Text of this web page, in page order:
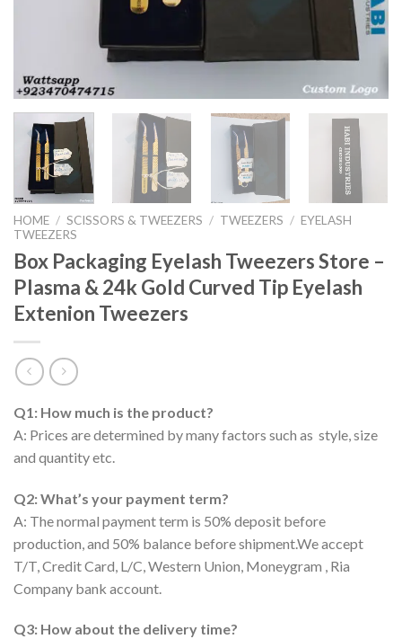
HOME / SCISSORS & TWEEZERS / TWEEZERS / EYELASH
TWEEZERS
Box Packaging Eyelash Tweezers Store –
Plasma & 24k Gold Curved Tip Eyelash
Extenion Tweezers
Q1: How much is the product?
A: Prices are determined by many factors such as style, size
and quantity etc.
Q2: What’s your payment term?
A: The normal payment term is 50% deposit before
production, and 50% balance before shipment.We accept
T/T, Credit Card, L/C, Western Union, Moneygram , Ria
Company bank account.
Q3: How about the delivery time?